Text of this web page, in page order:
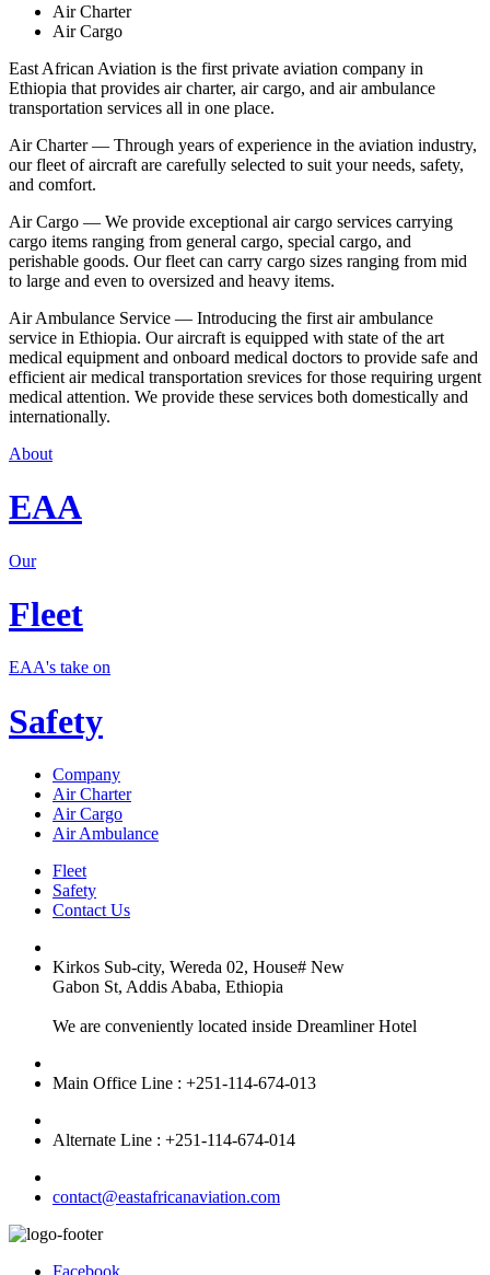
Air Charter
Air Cargo
East African Aviation is the first private aviation company in
Ethiopia that provides air charter, air cargo, and air ambulance
transportation services all in one place.
Air Charter — Through years of experience in the aviation industry,
our fleet of aircraft are carefully selected to suit your needs, safety,
and comfort.
Air Cargo — We provide exceptional air cargo services carrying
cargo items ranging from general cargo, special cargo, and
perishable goods. Our fleet can carry cargo sizes ranging from mid
to large and even to oversized and heavy items.
Air Ambulance Service — Introducing the first air ambulance
service in Ethiopia. Our aircraft is equipped with state of the art
medical equipment and onboard medical doctors to provide safe and
efficient air medical transportation srevices for those requiring urgent
medical attention. We provide these services both domestically and
internationally.
About
EAA
Our
Fleet
EAA's take on
Safety
Company
Air Charter
Air Cargo
Air Ambulance
Fleet
Safety
Contact Us
Kirkos Sub-city, Wereda 02, House# New
Gabon St, Addis Ababa, Ethiopia
We are conveniently located inside Dreamliner Hotel
Main Office Line : +251-114-674-013
Alternate Line : +251-114-674-014
contact@eastafricanaviation.com